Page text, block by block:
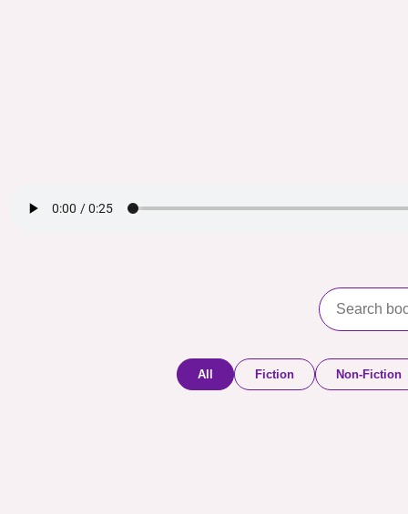
All Fiction Non-Fiction